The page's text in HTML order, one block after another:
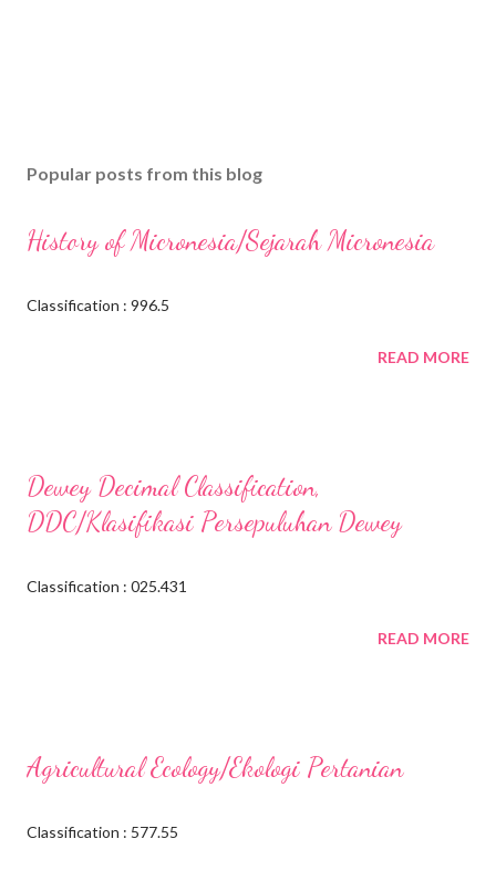
Popular posts from this blog
History of Micronesia/Sejarah Micronesia
Classification : 996.5
READ MORE
Dewey Decimal Classification,
DDC/Klasifikasi Persepuluhan Dewey
Classification : 025.431
READ MORE
Agricultural Ecology/Ekologi Pertanian
Classification : 577.55